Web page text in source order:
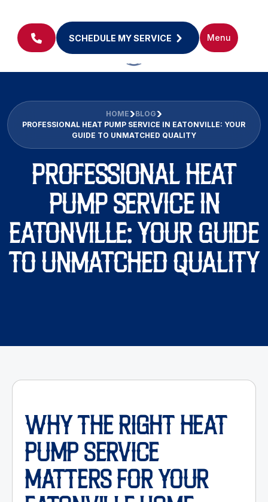
SCHEDULE MY SERVICE Menu
HOME
BLOG
PROFESSIONAL HEAT PUMP SERVICE IN EATONVILLE: YOUR
GUIDE TO UNMATCHED QUALITY
PROFESSIONAL HEAT
PUMP SERVICE IN
EATONVILLE: YOUR GUIDE
TO UNMATCHED QUALITY
WHY THE RIGHT HEAT
PUMP SERVICE
MATTERS FOR YOUR